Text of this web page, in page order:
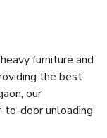
furniture and
the best
our
door unloading